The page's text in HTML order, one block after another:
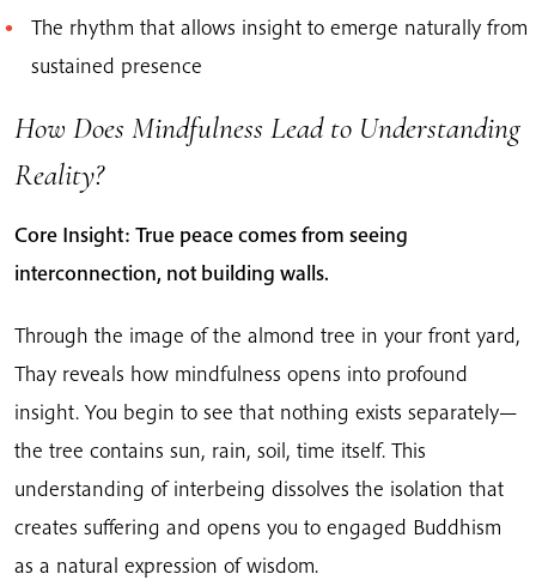
The rhythm that allows insight to emerge naturally from
sustained presence
How Does Mindfulness Lead to Understanding
Reality?
Core Insight: True peace comes from seeing
interconnection, not building walls.
Through the image of the almond tree in your front yard,
Thay reveals how mindfulness opens into profound
insight. You begin to see that nothing exists separately—
the tree contains sun, rain, soil, time itself. This
understanding of interbeing dissolves the isolation that
creates suffering and opens you to engaged Buddhism
as a natural expression of wisdom.